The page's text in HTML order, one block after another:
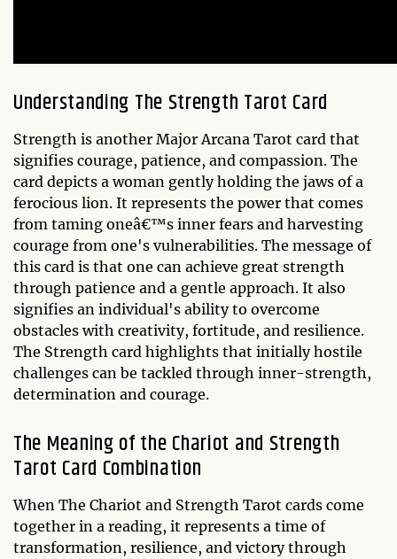
Understanding The Strength Tarot Card
Strength is another Major Arcana Tarot card that
signifies courage, patience, and compassion. The
card depicts a woman gently holding the jaws of a
ferocious lion. It represents the power that comes
from taming oneâ€™s inner fears and harvesting
courage from one's vulnerabilities. The message of
this card is that one can achieve great strength
through patience and a gentle approach. It also
signifies an individual's ability to overcome
obstacles with creativity, fortitude, and resilience.
The Strength card highlights that initially hostile
challenges can be tackled through inner-strength,
determination and courage.
The Meaning of the Chariot and Strength
Tarot Card Combination
When The Chariot and Strength Tarot cards come
together in a reading, it represents a time of
transformation, resilience, and victory through